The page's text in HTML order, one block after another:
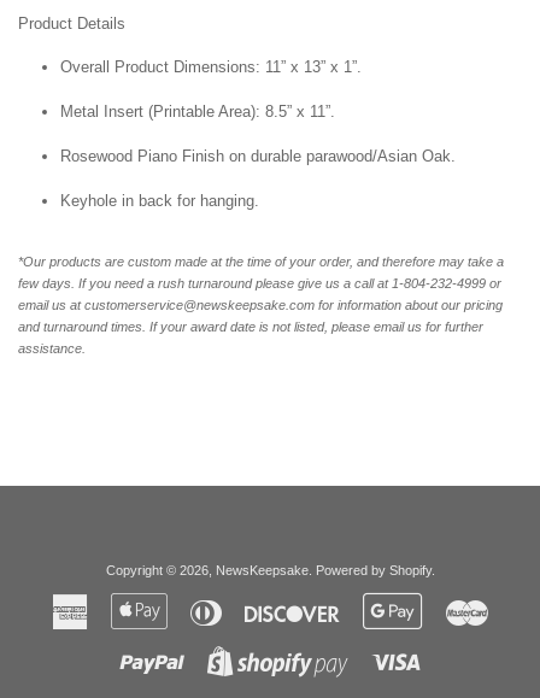
Product Details
Overall Product Dimensions: 11” x 13” x 1”.
Metal Insert (Printable Area): 8.5” x 11”.
Rosewood Piano Finish on durable parawood/Asian Oak.
Keyhole in back for hanging.
*Our products are custom made at the time of your order, and therefore may take a
few days. If you need a rush turnaround please give us a call at 1-804-232-4999 or
email us at customerservice@newskeepsake.com for information about our pricing
and turnaround times. If your award date is not listed, please email us for further
assistance.
Copyright © 2026, NewsKeepsake. Powered by Shopify.
American
Express
Apple
Diners
Club
Discover
Google
Paypal
Shopify